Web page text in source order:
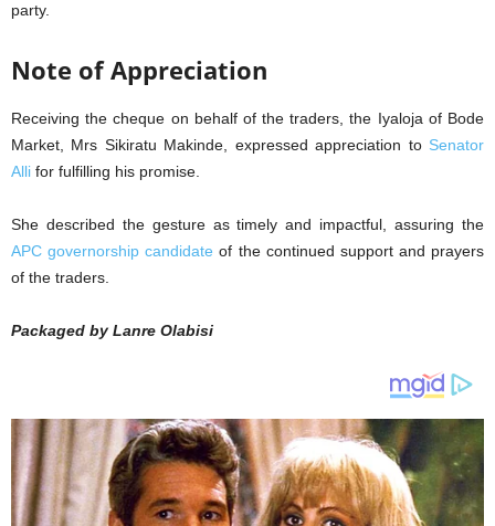
party.
Note of Appreciation
Receiving the cheque on behalf of the traders, the Iyaloja of Bode
Market, Mrs Sikiratu Makinde, expressed appreciation to Senator
Alli for fulfilling his promise.
She described the gesture as timely and impactful, assuring the
APC governorship candidate of the continued support and prayers
of the traders.
Packaged by Lanre Olabisi